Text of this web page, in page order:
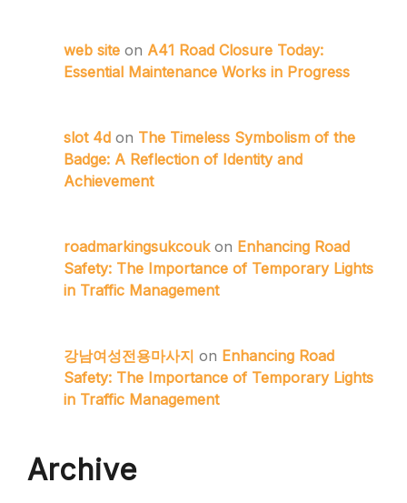
web site on A41 Road Closure Today:
Essential Maintenance Works in Progress
slot 4d on The Timeless Symbolism of the
Badge: A Reflection of Identity and
Achievement
roadmarkingsukcoukon Enhancing Road
Safety: The Importance of Temporary Lights
in Traffic Management
강남여성전용마사지 on Enhancing Road
Safety: The Importance of Temporary Lights
in Traffic Management
Archive